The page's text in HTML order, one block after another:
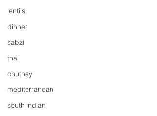
lentils
dinner
sabzi
thai
chutney
mediterranean
south indian